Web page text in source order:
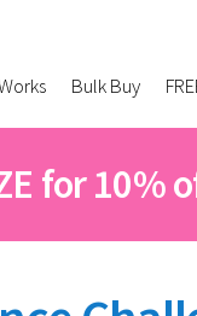
Bulk Buy
for 10%